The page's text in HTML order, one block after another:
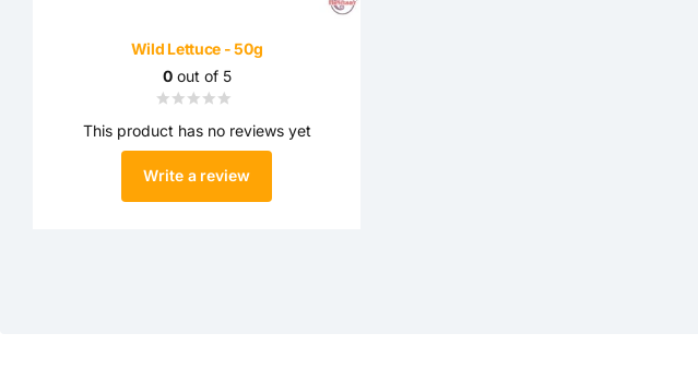
Wild Lettuce - 50g
0out of 5
This product has no reviews yet
Write a review